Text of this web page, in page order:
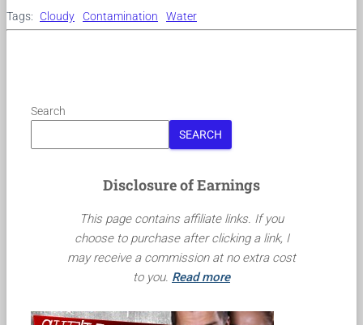
Tags: Cloudy Contamination Water
Search
SEARCH
Disclosure of Earnings
This page contains affiliate links. If you
choose to purchase after clicking a link, I
may receive a commission at no extra cost
to you. Read more